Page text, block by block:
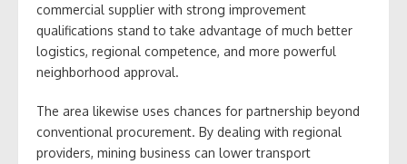
commercial supplier with strong improvement
qualifications stand to take advantage of much better
logistics, regional competence, and more powerful
neighborhood approval.
The area likewise uses chances for partnership beyond
conventional procurement. By dealing with regional
providers, mining business can lower transport